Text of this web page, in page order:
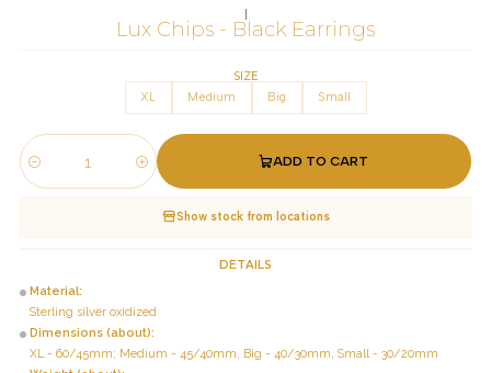
Lux Chips - Black Earrings
SIZE
XL Medium Big Small
Quantity
ADD TO CART
Show stock from locations
DETAILS
Material:
Sterling silver oxidized
Dimensions (about):
XL - 60/45mm; Medium - 45/40mm, Big - 40/30mm, Small - 30/20mm